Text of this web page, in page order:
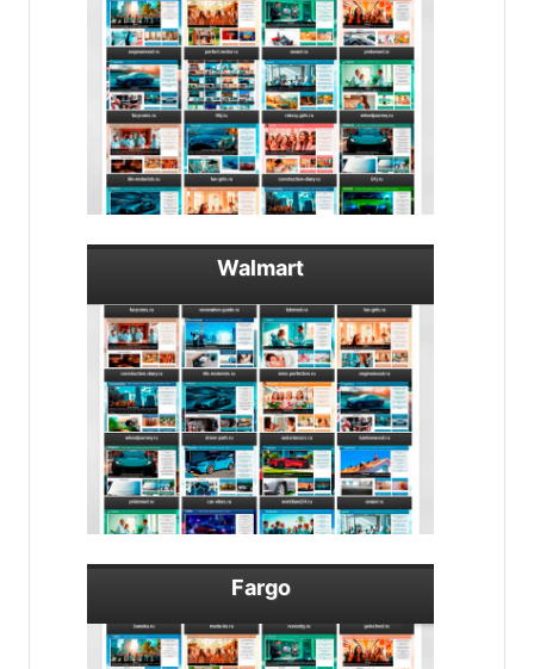
Walmart
Fargo